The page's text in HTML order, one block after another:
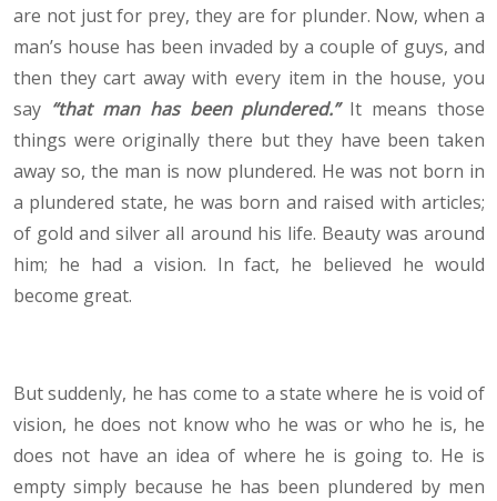
are not just for prey, they are for plunder. Now, when a
man’s house has been invaded by a couple of guys, and
then they cart away with every item in the house, you
say “that man has been plundered.”It means those
things were originally there but they have been taken
away so, the man is now plundered. He was not born in
a plundered state, he was born and raised with articles;
of gold and silver all around his life. Beauty was around
him; he had a vision. In fact, he believed he would
become great.
But suddenly, he has come to a state where he is void of
vision, he does not know who he was or who he is, he
does not have an idea of where he is going to. He is
empty simply because he has been plundered by men